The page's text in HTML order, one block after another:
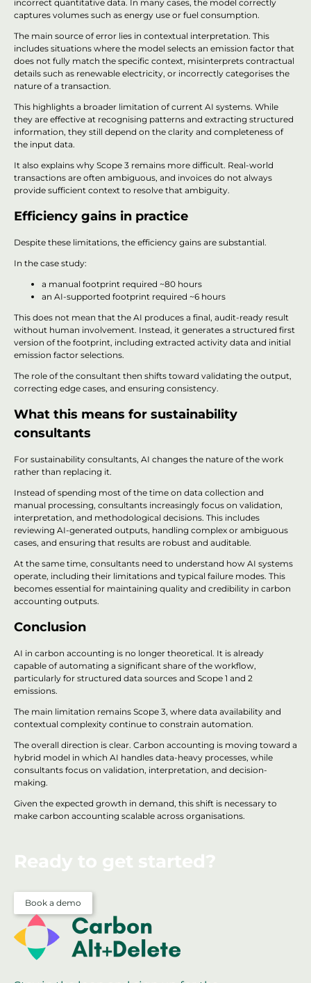
incorrect quantitative data. In many cases, the model correctly
captures volumes such as energy use or fuel consumption.
The main source of error lies in contextual interpretation. This
includes situations where the model selects an emission factor that
does not fully match the specific context, misinterprets contractual
details such as renewable electricity, or incorrectly categorises the
nature of a transaction.
This highlights a broader limitation of current AI systems. While
they are effective at recognising patterns and extracting structured
information, they still depend on the clarity and completeness of
the input data.
It also explains why Scope 3 remains more difficult. Real-world
transactions are often ambiguous, and invoices do not always
provide sufficient context to resolve that ambiguity.
Efficiency gains in practice
Despite these limitations, the efficiency gains are substantial.
In the case study:
a manual footprint required ~80 hours
an AI-supported footprint required ~6 hours
This does not mean that the AI produces a final, audit-ready result
without human involvement. Instead, it generates a structured first
version of the footprint, including extracted activity data and initial
emission factor selections.
The role of the consultant then shifts toward validating the output,
correcting edge cases, and ensuring consistency.
What this means for sustainability
consultants
For sustainability consultants, AI changes the nature of the work
rather than replacing it.
Instead of spending most of the time on data collection and
manual processing, consultants increasingly focus on validation,
interpretation, and methodological decisions. This includes
reviewing AI-generated outputs, handling complex or ambiguous
cases, and ensuring that results are robust and auditable.
At the same time, consultants need to understand how AI systems
operate, including their limitations and typical failure modes. This
becomes essential for maintaining quality and credibility in carbon
accounting outputs.
Conclusion
AI in carbon accounting is no longer theoretical. It is already
capable of automating a significant share of the workflow,
particularly for structured data sources and Scope 1 and 2
emissions.
The main limitation remains Scope 3, where data availability and
contextual complexity continue to constrain automation.
The overall direction is clear. Carbon accounting is moving toward a
hybrid model in which AI handles data-heavy processes, while
consultants focus on validation, interpretation, and decision-
making.
Given the expected growth in demand, this shift is necessary to
make carbon accounting scalable across organisations.
Ready to get started?
Book a demo